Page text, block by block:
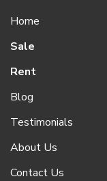
Home
Sale
Rent
Blog
Testimonials
About Us
Contact Us